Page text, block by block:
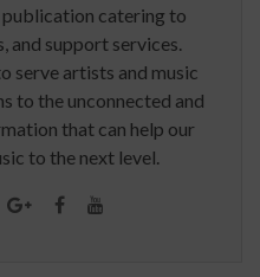
publication catering to
and support services.
serve artists and music
to the unconnected and
that can help our
to the next level.